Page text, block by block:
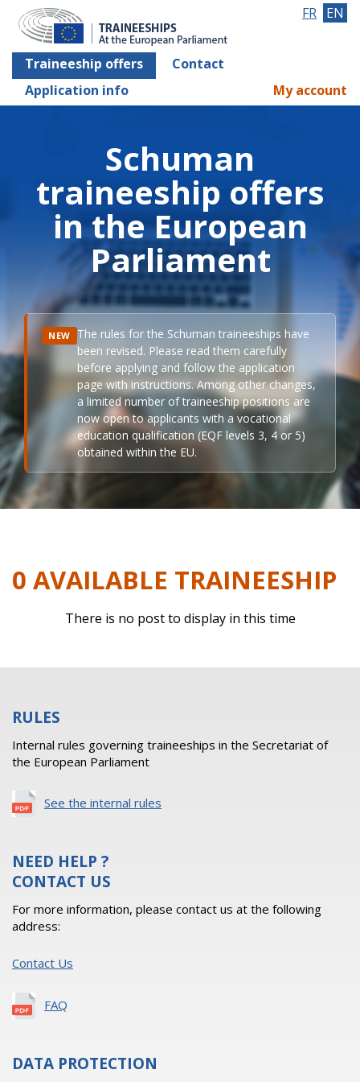
Traineeship offers
Contact
Application info
FR EN
My account
Schuman
traineeship offers
in the European
Parliament
NEW The rules for the Schuman traineeships have
been revised. Please read them carefully
before applying and follow the application
page with instructions. Among other changes,
a limited number of traineeship positions are
now open to applicants with a vocational
education qualification (EQF levels 3, 4 or 5)
obtained within the EU.
0 AVAILABLE TRAINEESHIP
There is no post to display in this time
RULES
Internal rules governing traineeships in the Secretariat of
the European Parliament
See the internal rules
NEED HELP ?
CONTACT US
For more information, please contact us at the following
address:
Contact Us
FAQ
DATA PROTECTION